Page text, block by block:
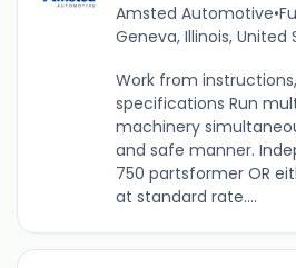
Amsted Automotive•
Geneva, Illinois, United
Work from
specifications Run
machinery
and safe manner.
750 partsformer OR
at standard rate....